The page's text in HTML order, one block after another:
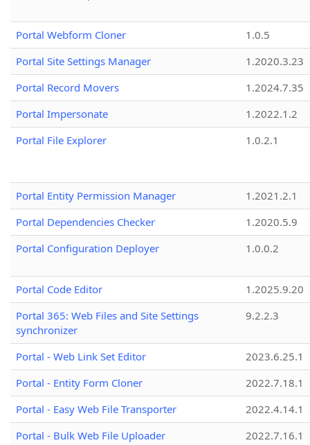
Portal Webform Cloner
1.0.5
Portal Site Settings Manager
1.2020.3.23
Portal Record Movers
1.2024.7.35
Portal Impersonate
1.2022.1.2
Portal File Explorer
1.0.2.1
Portal Entity Permission Manager
1.2021.2.1
Portal Dependencies Checker
1.2020.5.9
Portal Configuration Deployer
1.0.0.2
Portal Code Editor
1.2025.9.20
Portal 365: Web Files and Site Settings
synchronizer
9.2.2.3
Portal - Web Link Set Editor
2023.6.25.1
Portal - Entity Form Cloner
2022.7.18.1
Portal - Easy Web File Transporter
2022.4.14.1
Portal - Bulk Web File Uploader
2022.7.16.1